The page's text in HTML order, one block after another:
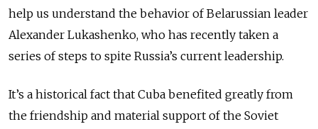
help us understand the behavior of Belarussian leader
Alexander Lukashenko, who has recently taken a
series of steps to spite Russia’s current leadership.
It’s a historical fact that Cuba benefited greatly from
the friendship and material support of the Soviet